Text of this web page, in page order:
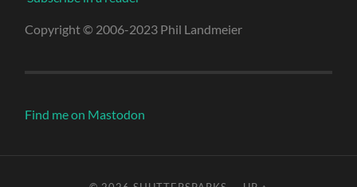
Copyright © 2006-2023 Phil Landmeier
Find me on Mastodon